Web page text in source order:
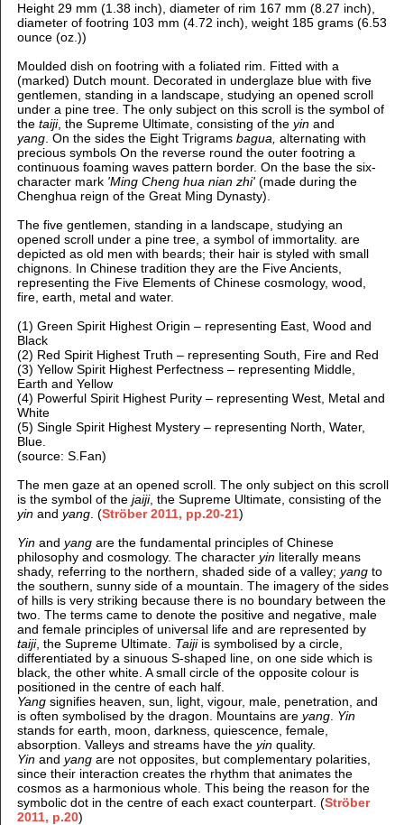
Height 29 mm (1.38 inch), diameter of rim 167 mm (8.27 inch),
diameter of footring 103 mm (4.72 inch), weight 185 grams (6.53
ounce (oz.))
Moulded dish on footring with a foliated rim. Fitted with a
(marked) Dutch mount. Decorated in underglaze blue with five
gentlemen, standing in a landscape, studying an opened scroll
under a pine tree. The only subject on this scroll is the symbol of
the taiji, the Supreme Ultimate, consisting of the yinand
yang. On the sides the Eight Trigrams bagua, alternating with
precious symbols On the reverse round the outer footring a
continuous foaming waves pattern border. On the base the six-
character mark 'Ming Cheng hua nian zhi' (made during the
Chenghua reign of the Great Ming Dynasty).
The five gentlemen, standing in a landscape, studying an
opened scroll under a pine tree, a symbol of immortality. are
depicted as old men with beards; their hair is styled with small
chignons. In Chinese tradition they are the Five Ancients,
representing the Five Elements of Chinese cosmology, wood,
fire, earth, metal and water.
(1) Green Spirit Highest Origin – representing East, Wood and
Black
(2) Red Spirit Highest Truth – representing South, Fire and Red
(3) Yellow Spirit Highest Perfectness – representing Middle,
Earth and Yellow
(4) Powerful Spirit Highest Purity – representing West, Metal and
White
(5) Single Spirit Highest Mystery – representing North, Water,
Blue.
(source: S.Fan)
The men gaze at an opened scroll. The only subject on this scroll
is the symbol of the jaiji, the Supreme Ultimate, consisting of the
yinand yang. (Ströber 2011, pp.20-21)
Yinand yangare the fundamental principles of Chinese
philosophy and cosmology. The character yinliterally means
shady, referring to the northern, shaded side of a valley; yangto
the southern, sunny side of a mountain. The imagery of the sides
of hills is very striking because there is no boundary between the
two. The terms came to denote the positive and negative, male
and female principles of universal life and are represented by
taiji, the Supreme Ultimate. Taijiis symbolised by a circle,
differentiated by a sinuous S-shaped line, on one side which is
black, the other white. A small circle of the opposite colour is
positioned in the centre of each half.
Yangsignifies heaven, sun, light, vigour, male, penetration, and
is often symbolised by the dragon. Mountains are yang. Yin
stands for earth, moon, darkness, quiescence, female,
absorption. Valleys and streams have the yinquality.
Yinand yangare not opposites, but complementary polarities,
since their interaction creates the rhythm that animates the
cosmos as a harmonious whole. This being the reason for the
symbolic dot in the centre of each exact counterpart. (Ströber
2011, p.20)